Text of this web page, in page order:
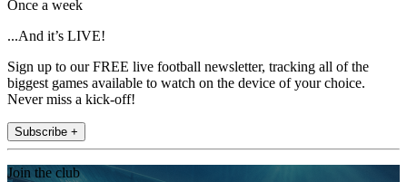
Once a week
...And it’s LIVE!
Sign up to our FREE live football newsletter, tracking all of the
biggest games available to watch on the device of your choice.
Never miss a kick-off!
Subscribe +
Join the club